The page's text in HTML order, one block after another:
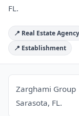
FL.
📍 Real Estate Agency
📍 Establishment
Zarghami Group
Sarasota, FL.